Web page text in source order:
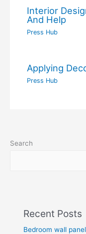
Interior
And Help
Press Hub
Applying
Press Hub
Search
Recent Posts
Bedroom wall